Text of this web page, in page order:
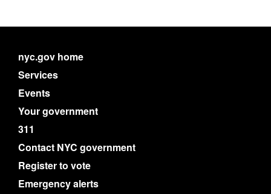
nyc.gov home
Services
Events
Your government
311
Contact NYC government
Register to vote
Emergency alerts